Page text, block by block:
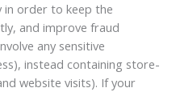
in order to keep the
and improve fraud
any sensitive
instead containing store-
website visits). If your